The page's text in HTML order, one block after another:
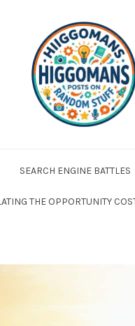
SEARCH ENGINE BATTLES
THE OPPORTUNITY